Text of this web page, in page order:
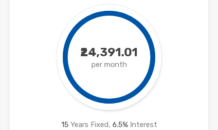
₹24,391.01
per month
15 Years Fixed, 6.5%Interest